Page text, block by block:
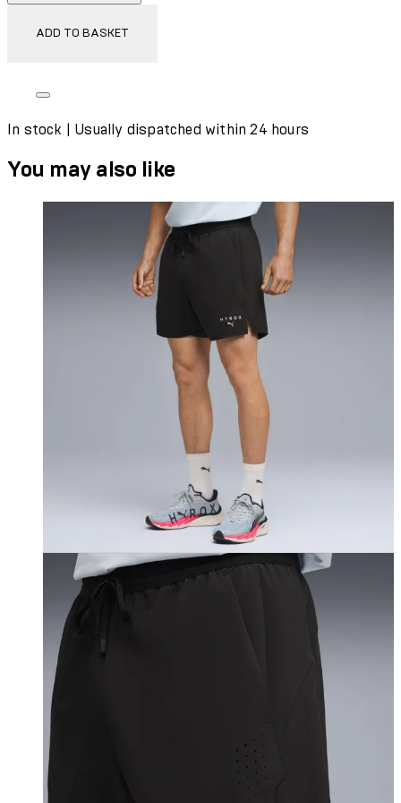
ADD TO BASKET
In stock | Usually dispatched within 24 hours
You may also like